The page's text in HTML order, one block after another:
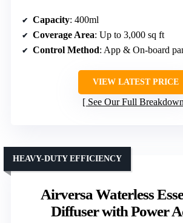
Capacity: 400ml
Coverage Area: Up to 3,000 sq ft
Control Method: App & On-board
VIEW LATEST PRICE
See Our Full Breakdown
Airversa Waterless
Diffuser with Power
HEAVY-DUTY EFFICIENCY